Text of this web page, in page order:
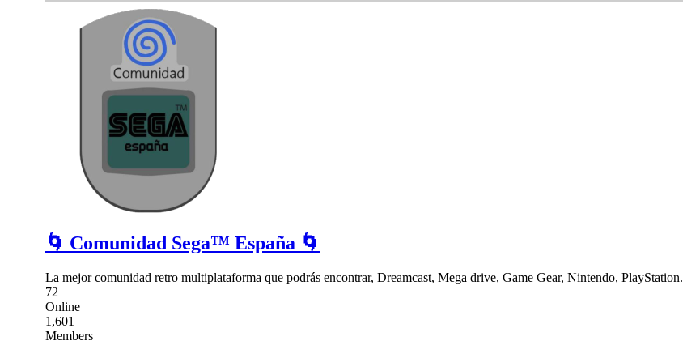
🌀 Comunidad Sega™ España 🌀
La mejor comunidad retro multiplataforma que podrás encontrar, Dreamcast, Mega drive, Game Gear, Nintendo, PlayStation.
72
Online
1,601
Members